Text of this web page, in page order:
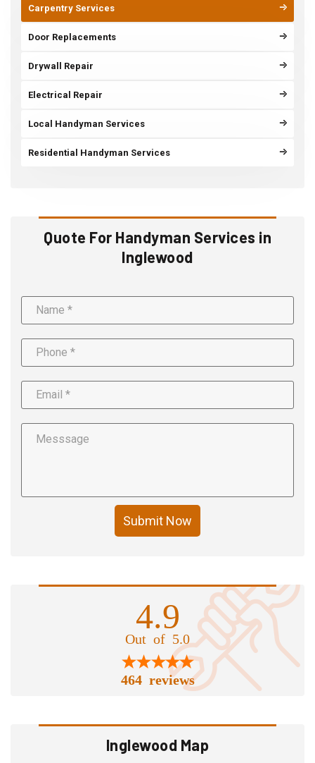
Carpentry Services
Door Replacements
Drywall Repair
Electrical Repair
Local Handyman Services
Residential Handyman Services
Quote For Handyman Services in
Inglewood
Submit Now
4.9
Out of 5.0
464 reviews
Inglewood Map